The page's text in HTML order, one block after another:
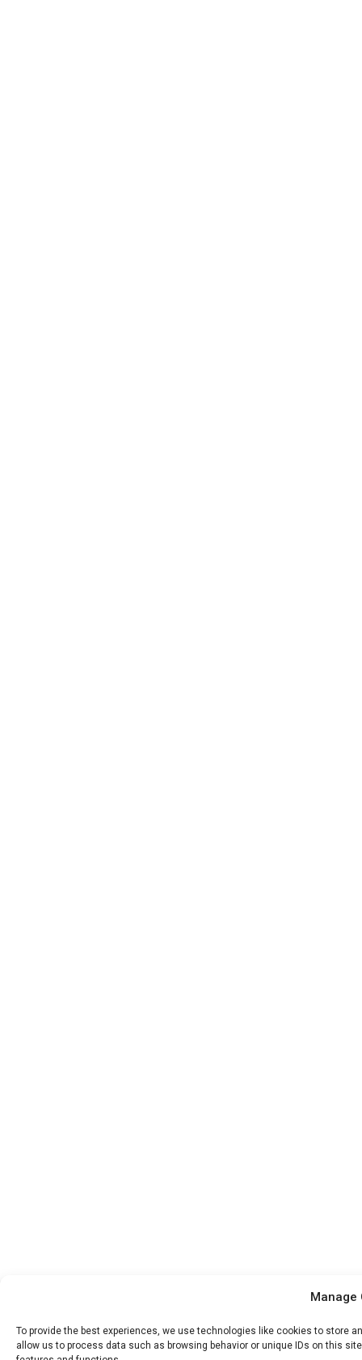
Manage
To provide the best experiences, we use technologies like cookies to
allow us to process data such as browsing behavior or unique IDs on this